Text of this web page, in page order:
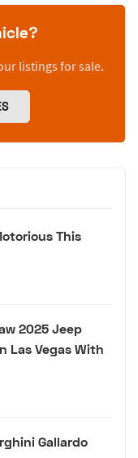
listings for sale.
This
2025 Jeep
Las Vegas With
Gallardo